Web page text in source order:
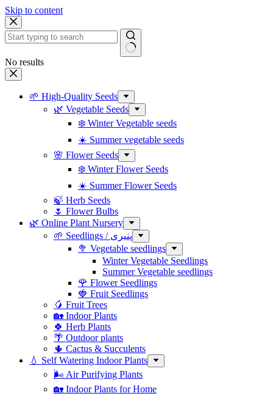
Skip to content
No results
🌱 High-Quality Seeds
🌿 Vegetable Seeds
❄️ Winter Vegetable seeds
☀️ Summer vegetable seeds
🌸 Flower Seeds
❄️ Winter Flower Seeds
☀️ Summer Flower Seeds
🍃 Herb Seeds
🌷 Flower Bulbs
🌿 Online Plant Nursery
🌱 Seedlings / پنیری
🥦 Vegetable seedlings
Winter Vegetable Seedlings
Summer Vegetable seedlings
🌹 Flower Seedlings
🍓 Fruit Seedlings
🥭 Fruit Trees
🏡 Indoor Plants
🍀 Herb Plants
🌴 Outdoor plants
🌵 Cactus & Succulents
💧 Self Watering Indoor Plants
🌬️ Air Purifying Plants
🏡 Indoor Plants for Home